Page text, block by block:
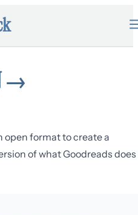
→
open format to create a
of what Goodreads does